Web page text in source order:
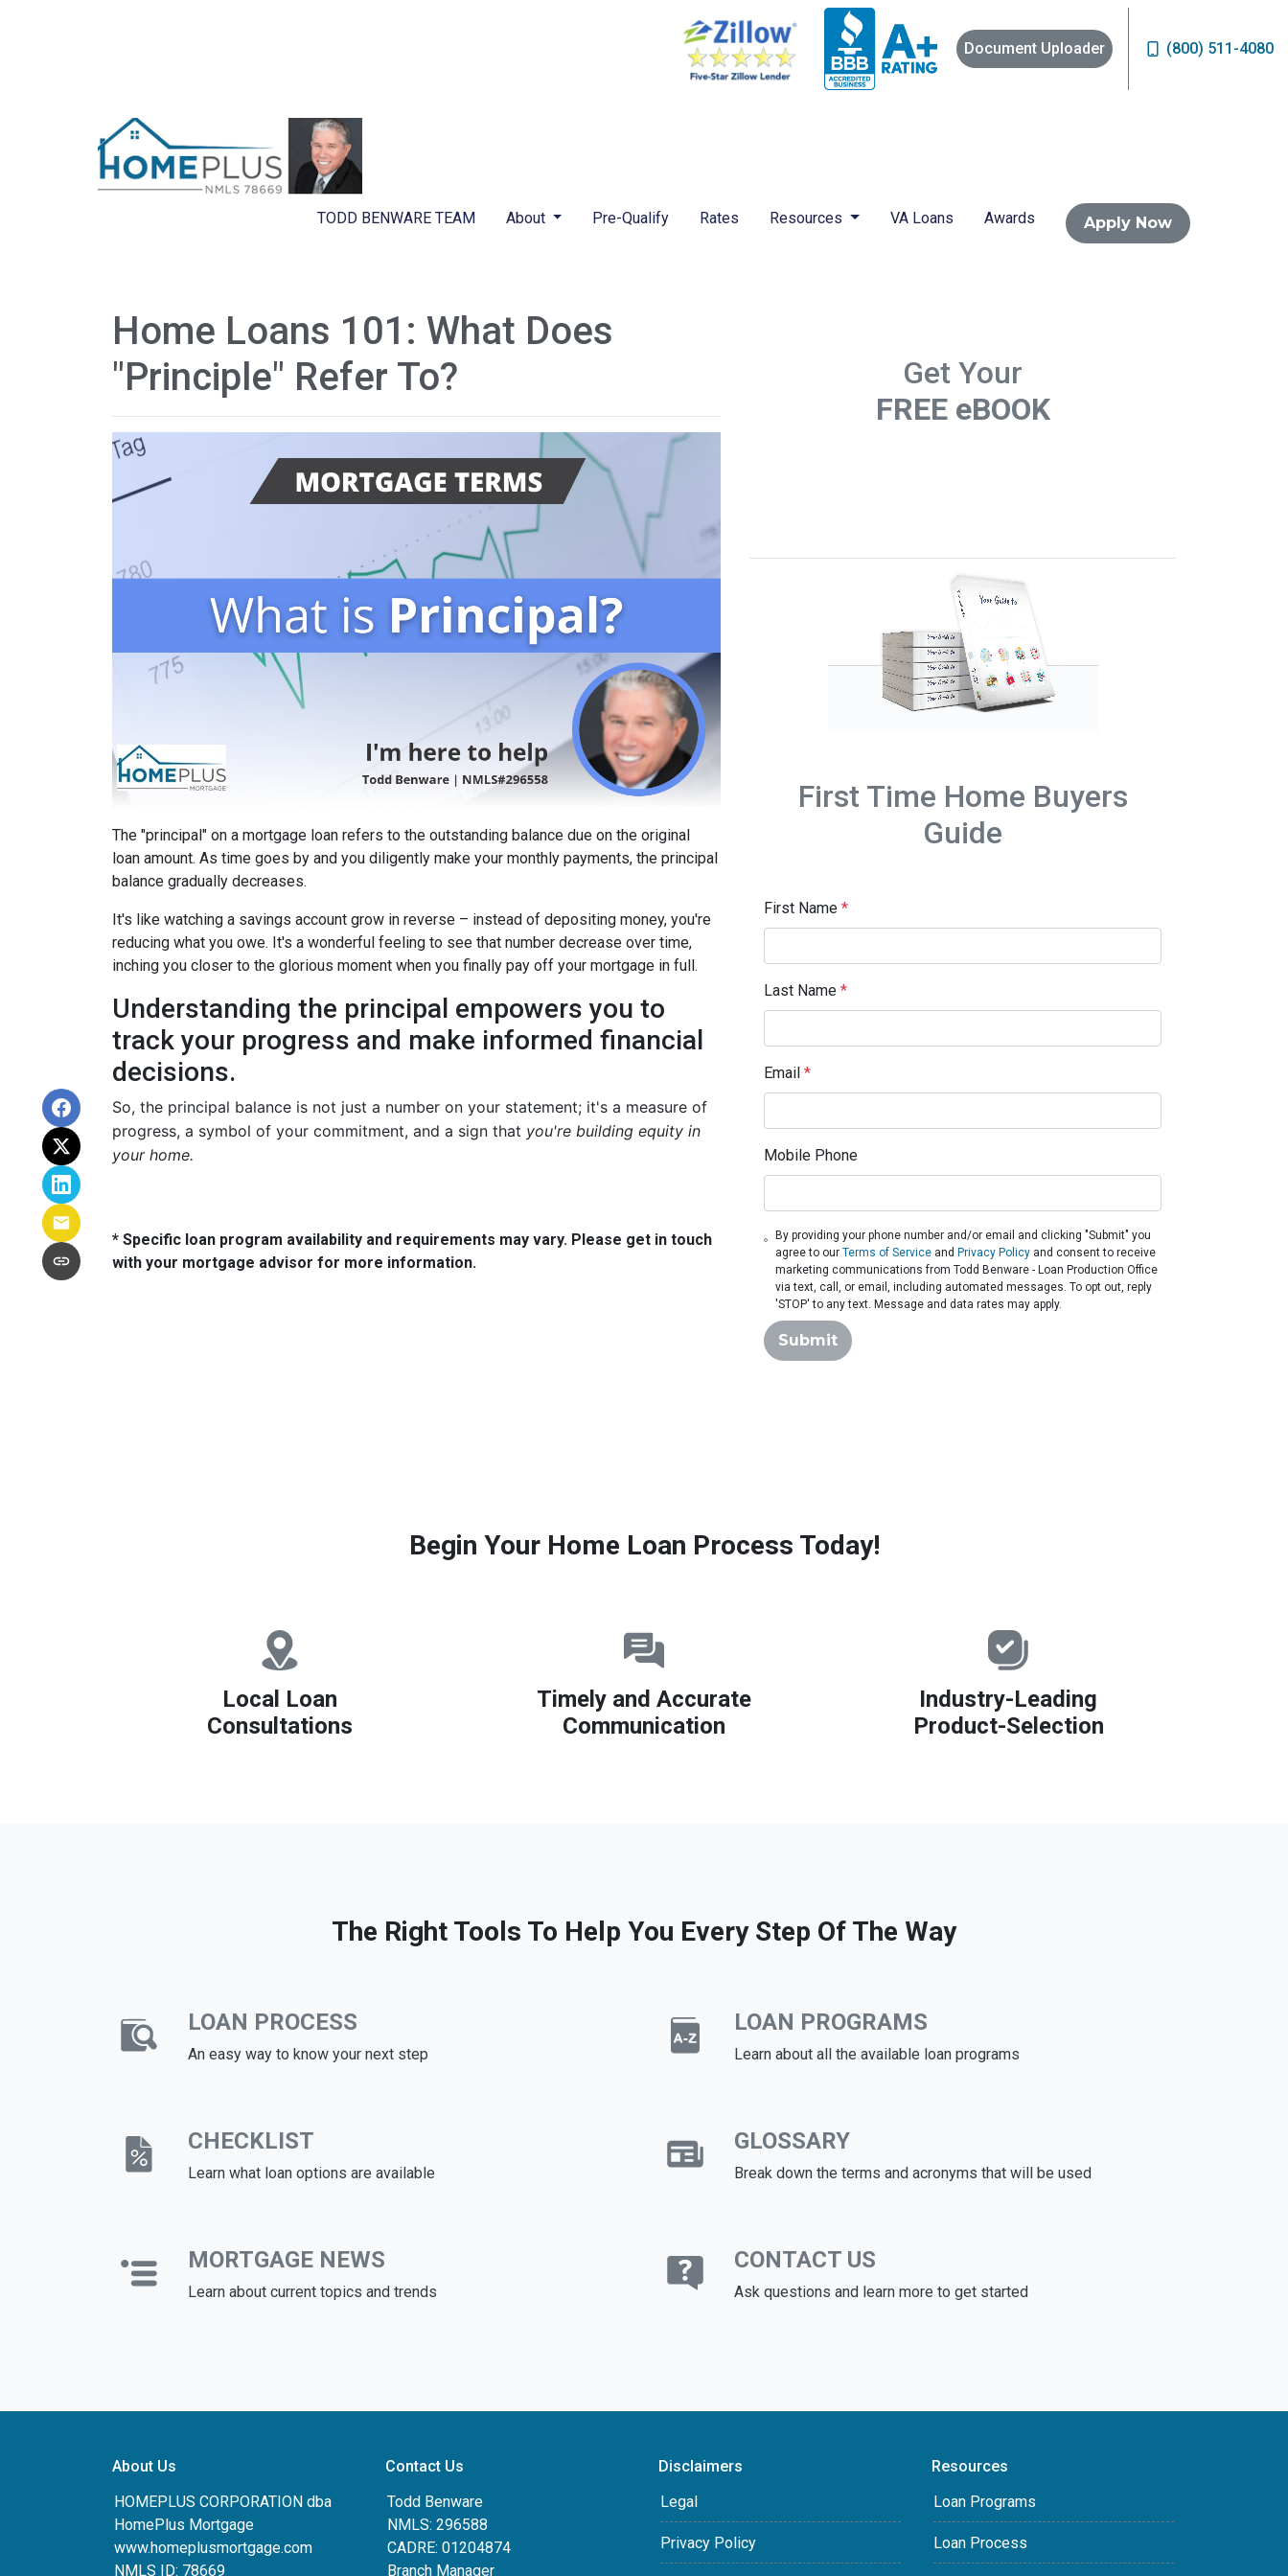
Document Uploader (800) 511-4080
TODD BENWARE TEAM About Pre-Qualify Rates Resources VA Loans Awards Apply Now
Home Loans 101: What Does
"Principle" Refer To?
The "principal" on a mortgage loan refers to the outstanding balance due on the original
loan amount. As time goes by and you diligently make your monthly payments, the principal
balance gradually decreases.
It's like watching a savings account grow in reverse – instead of depositing money, you're
reducing what you owe. It's a wonderful feeling to see that number decrease over time,
inching you closer to the glorious moment when you finally pay off your mortgage in full.
Understanding the principal empowers you to
track your progress and make informed financial
decisions.
So, the principal balance is not just a number on your statement; it's a measure of
progress, a symbol of your commitment, and a sign that you're building equity in
your home.
* Specific loan program availability and requirements may vary. Please get in touch
with your mortgage advisor for more information.
Get Your
FREE eBOOK
First Time Home Buyers
Guide
First Name *
Last Name *
Email *
Mobile Phone
By providing your phone number and/or email and clicking "Submit" you
agree to ourTerms of Service and Privacy Policy and consent to receive
marketing communications from Todd Benware - Loan Production Office
via text, call, or email, including automated messages. To opt out, reply
'STOP' to any text. Message and data rates may apply.
Submit
Begin Your Home Loan Process Today!
Local Loan
Consultations
Timely and Accurate
Communication
Industry-Leading
Product-Selection
The Right Tools To Help You Every Step Of The Way
LOAN PROCESS
An easy way to know your next step
LOAN PROGRAMS
Learn about all the available loan programs
CHECKLIST
Learn what loan options are available
GLOSSARY
Break down the terms and acronyms that will be used
MORTGAGE NEWS
Learn about current topics and trends
CONTACT US
Ask questions and learn more to get started
About Us
HOMEPLUS CORPORATION dba
HomePlus Mortgage
www.homeplusmortgage.com
NMLS ID: 78669
Contact Us
Todd Benware
NMLS: 296588
CADRE: 01204874
Branch Manager
Disclaimers
Legal
Privacy Policy
Resources
Loan Programs
Loan Process